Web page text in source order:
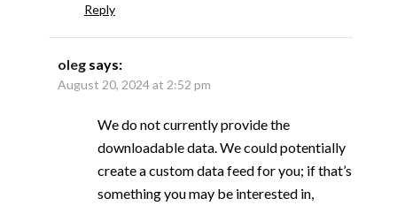
Reply
oleg says:
August 20, 2024 at 2:52 pm
We do not currently provide the
downloadable data. We could potentially
create a custom data feed for you; if that’s
something you may be interested in,